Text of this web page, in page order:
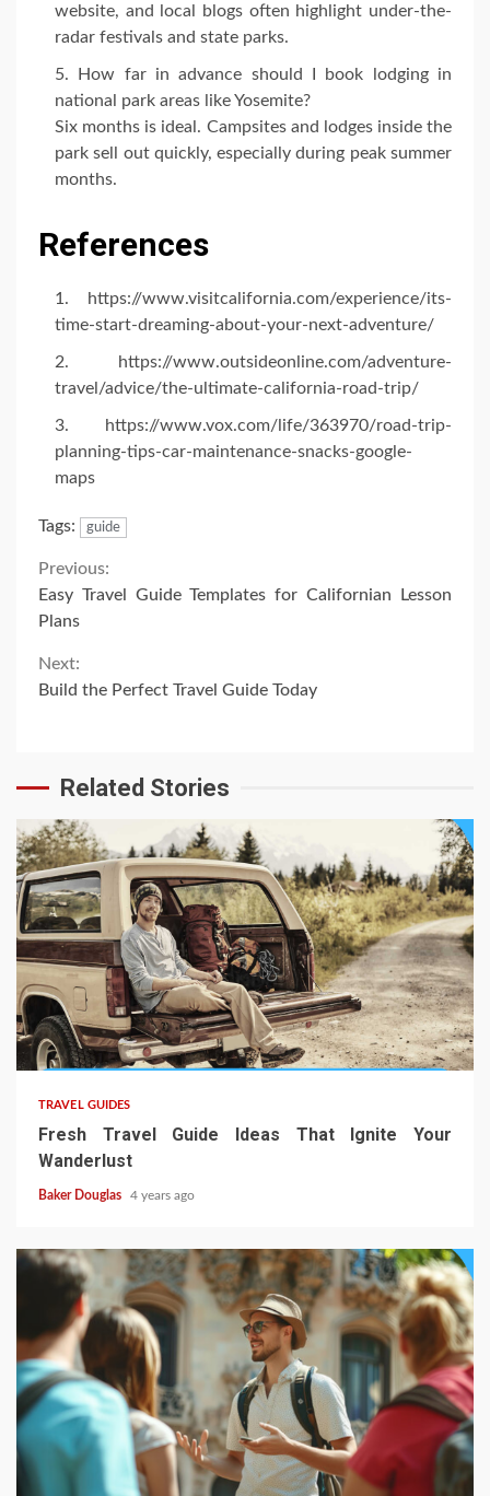
website, and local blogs often highlight under-the-
radar festivals and state parks.
How far in advance should I book lodging in
national park areas like Yosemite?
Six months is ideal. Campsites and lodges inside the
park sell out quickly, especially during peak summer
months.
References
https://www.visitcalifornia.com/experience/its-
time-start-dreaming-about-your-next-adventure/
https://www.outsideonline.com/adventure-
travel/advice/the-ultimate-california-road-trip/
https://www.vox.com/life/363970/road-trip-
planning-tips-car-maintenance-snacks-google-
maps
Tags: guide
Continue
Reading
Previous:
Easy Travel Guide Templates for Californian Lesson
Plans
Next:
Build the Perfect Travel Guide Today
Related Stories
TRAVEL GUIDES
Fresh Travel Guide Ideas That Ignite Your
Wanderlust
Baker Douglas 4 years ago